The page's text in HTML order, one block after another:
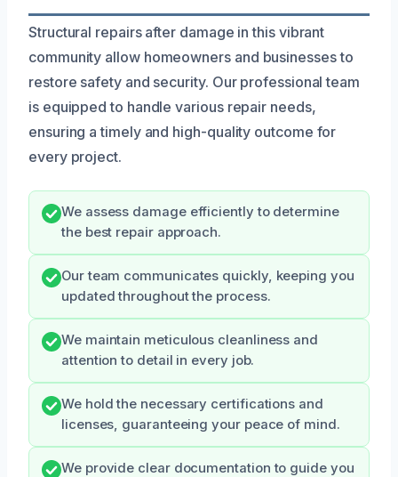
Structural repairs after damage in this vibrant
community allow homeowners and businesses to
restore safety and security. Our professional team
is equipped to handle various repair needs,
ensuring a timely and high-quality outcome for
every project.
We assess damage efficiently to determine
the best repair approach.
Our team communicates quickly, keeping you
updated throughout the process.
We maintain meticulous cleanliness and
attention to detail in every job.
We hold the necessary certifications and
licenses, guaranteeing your peace of mind.
We provide clear documentation to guide you